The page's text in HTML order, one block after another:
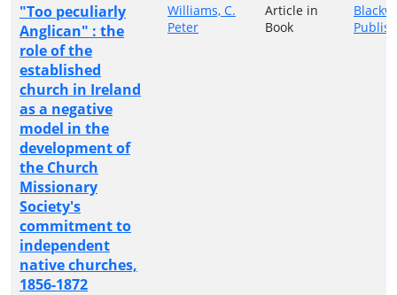
"Too peculiarly
Anglican" : the
role of the
established
church in Ireland
as a negative
model in the
development of
the Church
Missionary
Society's
commitment to
independent
native churches,
1856-1872
Williams, C.
Peter
Article in
Book